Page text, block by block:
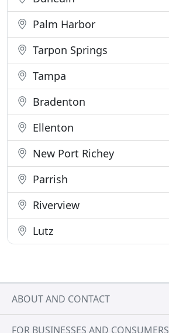
Palm Harbor
Tarpon Springs
Tampa
Bradenton
Ellenton
New Port Richey
Parrish
Riverview
Lutz
ABOUT AND CONTACT
FOR BUSINESSES AND CONSUMERS